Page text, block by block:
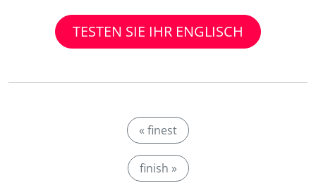
TESTEN SIE IHR ENGLISCH
« finest
finish »